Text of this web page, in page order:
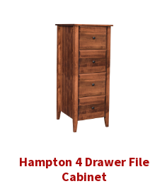
Hampton 4 Drawer File
Cabinet